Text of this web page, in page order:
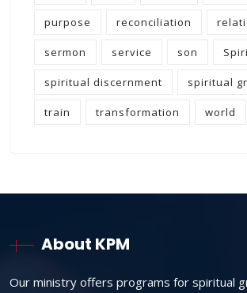
purpose reconciliation
sermon service son
spiritual discernment spiritual
train transformation world
About KPM
Our ministry offers programs for spiritual